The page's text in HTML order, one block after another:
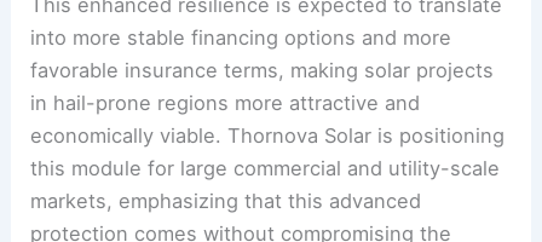
This enhanced resilience is expected to translate
into more stable financing options and more
favorable insurance terms, making solar projects
in hail-prone regions more attractive and
economically viable. Thornova Solar is positioning
this module for large commercial and utility-scale
markets, emphasizing that this advanced
protection comes without compromising the